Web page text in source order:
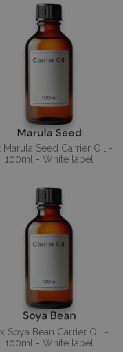
Marula Seed Carrier Oil -
100ml - White label
Soya Bean Carrier Oil -
100ml - White label